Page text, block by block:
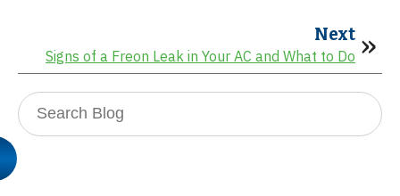
Next
Signs of a Freon Leak in Your AC and What to Do